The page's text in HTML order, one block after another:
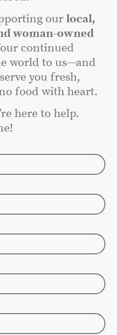
our local,
woman-owned
continued
world to us—and
you fresh,
food with heart.
here to help.